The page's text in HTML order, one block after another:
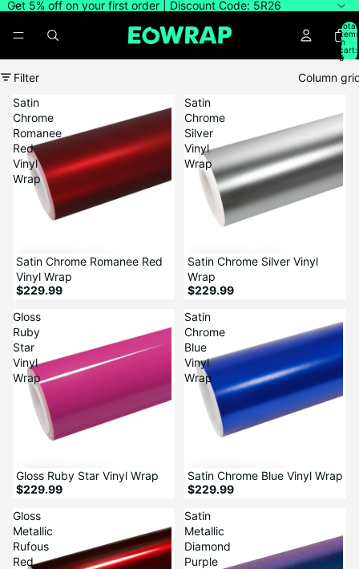
Get 5% off on your first order | Discount Code: 5R26
Total
items
in
cart:
0
Filter
Column
Satin
Chrome
Romanee
Red
Vinyl
Wrap
Satin Chrome Romanee Red
Vinyl Wrap
$229.99
Satin
Chrome
Silver
Vinyl
Wrap
Satin Chrome Silver Vinyl
Wrap
$229.99
Gloss
Ruby
Star
Vinyl
Wrap
Sale
Gloss Ruby Star Vinyl Wrap
$229.99
Satin
Chrome
Blue
Vinyl
Wrap
Satin Chrome Blue Vinyl Wrap
$229.99
Gloss
Metallic
Rufous
Red
Satin
Metallic
Diamond
Purple